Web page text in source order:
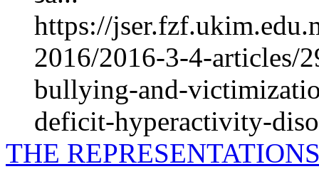
https://
2016/2016-3-4-articles/
bullying-and-
deficit-hyperactivity-
THE